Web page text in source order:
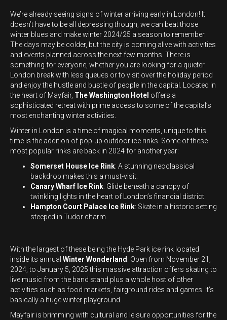
We’re already seeing signs of winter arriving early in London! It
doesn’t have to be all depressing though, we can beat those
winter blues and make winter 2024/25 a season to remember.
The days may be colder, but the city is coming alive with activities
and events planned across the next few months. There is
something for everyone, whether you are looking for a quieter
London break with less queues or to visit over the holiday period
and enjoy the hustle and bustle of people in the capital. Located in
the heart of Mayfair, The Washington Hotel offers a
sophisticated retreat with prime access to some of the capital’s
most enchanting winter activities.
Winter in London is a time of magical moments, unique to this
time is the addition of pop-up outdoor ice rinks. Some of these
most popular rinks are back in 2024 for another year:
Somerset House Ice Rink: A stunning neoclassical
backdrop makes this a must-visit.
Canary Wharf Ice Rink: Glide beneath a canopy of
twinkling lights in the heart of London’s financial district.
Hampton Court Palace Ice Rink: Skate in a historic setting
steeped in Tudor charm.
With the largest of these being the Hyde Park ice rink located
inside its annual Winter Wonderland
. Open from November 21,
2024, to January 5, 2025 this massive attraction offers skating to
live music from the band stand plus a whole host of other
activities such as food markets, fairground rides and games. It’s
basically a huge winter playground.
Mayfair is brimming with cultural and leisure opportunities for the